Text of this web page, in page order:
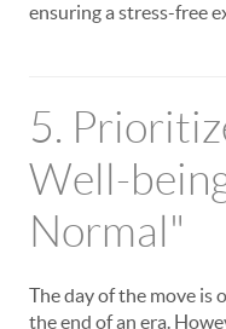
ensuring a stress-free
5.
Well-
Normal"
The day of the move is
the end of an era.